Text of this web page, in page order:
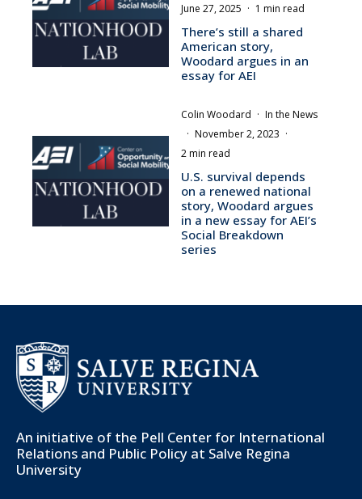
June 27, 2025 · 1 min read
There’s still a shared
American story,
Woodard argues in an
essay for AEI
Colin Woodard · In the News
· November 2, 2023 ·
2 min read
U.S. survival depends
on a renewed national
story, Woodard argues
in a new essay for AEI’s
Social Breakdown
series
An initiative of the Pell Center for International
Relations and Public Policy at Salve Regina
University